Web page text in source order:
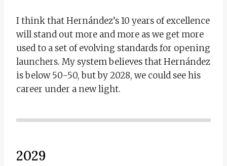
I think that Hernández’s 10 years of excellence
will stand out more and more as we get more
used to a set of evolving standards for opening
launchers. My system believes that Hernández
is below 50-50, but by 2028, we could see his
career under a new light.
2029